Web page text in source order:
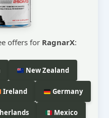
offers for RagnarX:
New Zealand
Ireland Germany
Mexico